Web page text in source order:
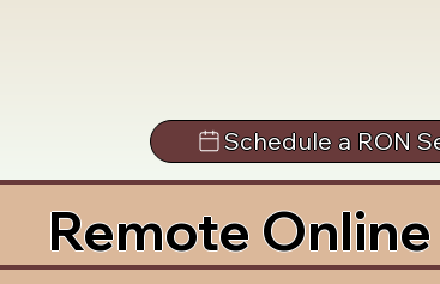
Schedule a RON
Remote